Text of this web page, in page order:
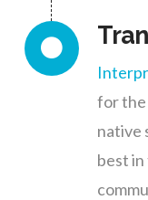
for the
native
best